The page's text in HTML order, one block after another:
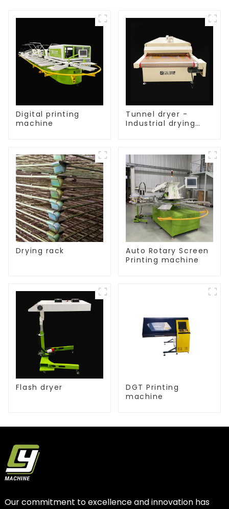
Digital printing
machine
Tunnel dryer -
Industrial drying
Drying rack
Auto Rotary Screen
Printing machine
Flash dryer
DGT Printing
machine
Our commitment to excellence and innovation has